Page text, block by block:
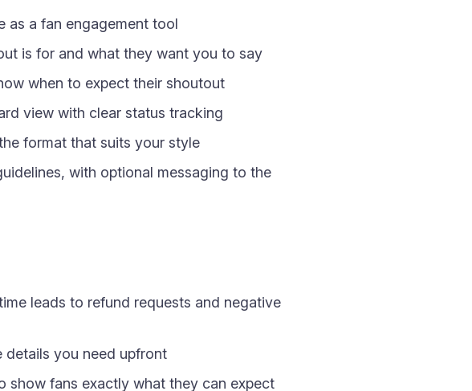
a fan engagement tool
is for and what they want you to say
when to expect their shoutout
view with clear status tracking
format that suits your style
with optional messaging to the
leads to refund requests and negative
details you need upfront
show fans exactly what they can expect